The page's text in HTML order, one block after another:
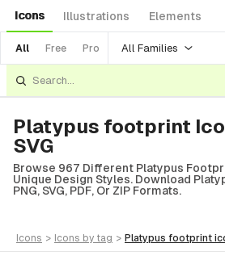
Icons Illustrations Elements
All Free Pro All Families
Platypus footprint
SVG
Browse 967 Different Platypus
Unique Design Styles. Download
PNG, SVG, PDF, Or ZIP Formats.
icons > icons by tag > platypus footprint